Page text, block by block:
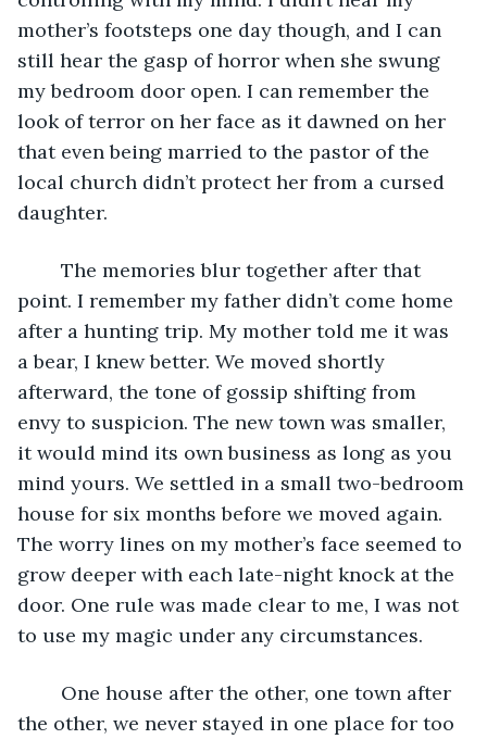
mother’s footsteps one day though, and I can
still hear the gasp of horror when she swung
my bedroom door open. I can remember the
look of terror on her face as it dawned on her
that even being married to the pastor of the
local church didn’t protect her from a cursed
daughter.
point. I remember my father didn’t come home
after a hunting trip. My mother told me it was
a bear, I knew better. We moved shortly
afterward, the tone of gossip shifting from
envy to suspicion. The new town was smaller,
it would mind its own business as long as you
mind yours. We settled in a small two-bedroom
house for six months before we moved again.
The worry lines on my mother’s face seemed to
grow deeper with each late-night knock at the
door. One rule was made clear to me, I was not
to use my magic under any circumstances.
the other, we never stayed in one place for too